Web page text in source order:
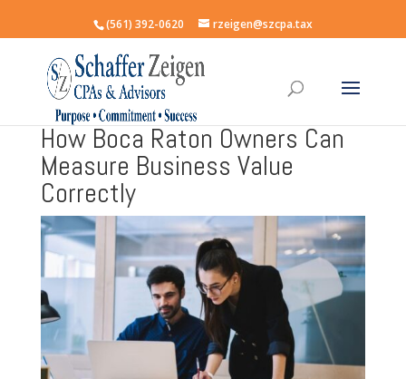
(561) 392-0620 rzeigen@szcpa.tax
How Boca Raton Owners Can
Measure Business Value
Correctly